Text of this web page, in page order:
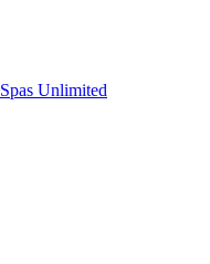
Spas Unlimited